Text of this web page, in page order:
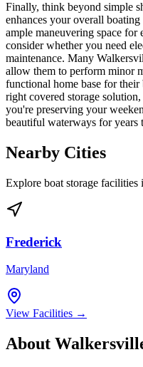
Finally, think beyond simple
enhances your overall
ample maneuvering space for
consider whether you need
maintenance. Many
allow them to perform minor
functional home base for
right covered storage
you're preserving your
beautiful waterways for years
Nearby Cities
Explore boat storage facilities
Frederick
Maryland
View Facilities →
About